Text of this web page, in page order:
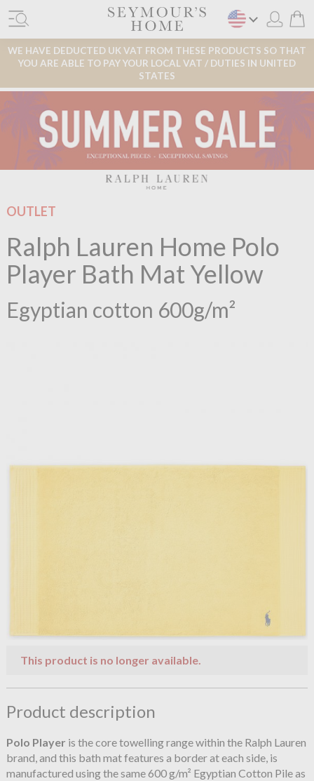
WE HAVE DEDUCTED UK VAT FROM THESE PRODUCTS SO THAT
YOU ARE ABLE TO PAY YOUR LOCAL VAT / DUTIES IN UNITED
STATES
OUTLET
Ralph Lauren Home Polo
Player Bath Mat Yellow
Egyptian cotton 600g/m²
This product is no longer available.
Product description
Polo Player is the core towelling range within the Ralph Lauren
brand, and this bath mat features a border at each side, is
manufactured using the same 600 g/m² Egyptian Cotton Pile as